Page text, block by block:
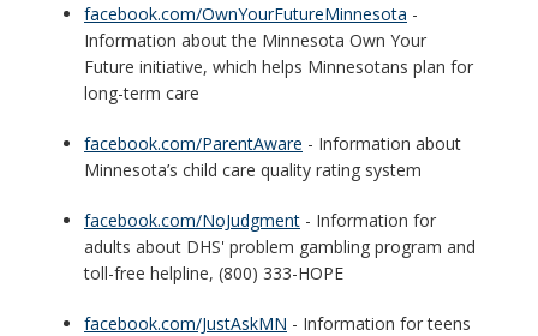
facebook.com/OwnYourFutureMinnesota -
Information about the Minnesota Own Your
Future initiative, which helps Minnesotans plan for
long-term care
facebook.com/ParentAware - Information about
Minnesota’s child care quality rating system
facebook.com/NoJudgment - Information for
adults about DHS' problem gambling program and
toll-free helpline, (800) 333-HOPE
facebook.com/JustAskMN - Information for teens